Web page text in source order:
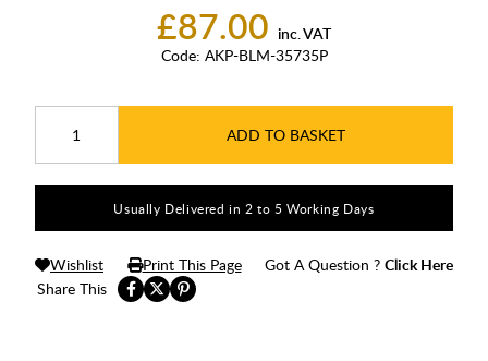
£87.00 inc. VAT
Code: AKP-BLM-35735P
ADD TO BASKET
Usually Delivered in 2 to 5 Working Days
Share This
Wishlist Print This Page Got A Question ? Click Here